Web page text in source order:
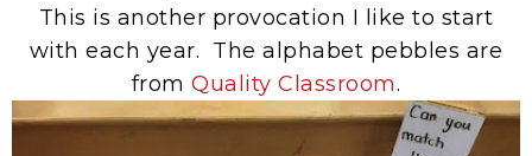
This is another provocation I like to start
with each year. The alphabet pebbles are
fromQuality Classroom.